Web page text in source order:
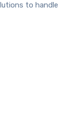
to handle